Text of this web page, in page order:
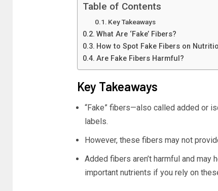
Table of Contents
Key Takeaways
What Are ‘Fake’ Fibers?
How to Spot Fake Fibers on
Are Fake Fibers Harmful?
Key Takeaways
“Fake” fibers—also called added or
labels.
However, these fibers may not
Added fibers aren’t harmful and
important nutrients if you rely on